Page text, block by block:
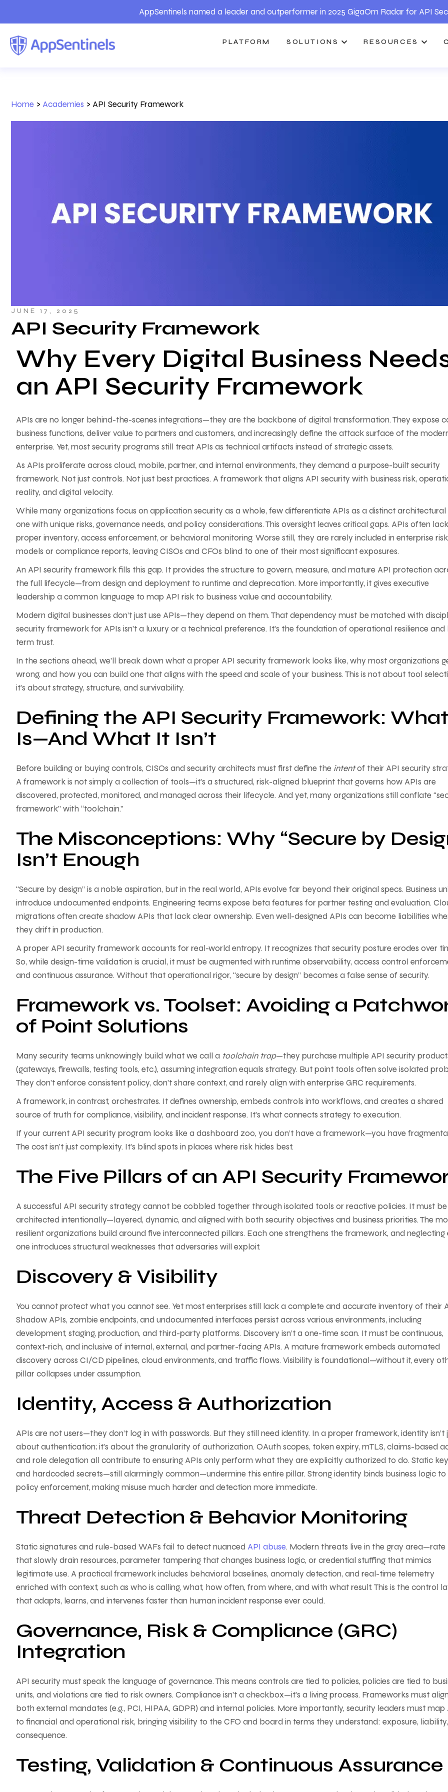
AppSentinels named a leader and outperformer in 2025 GigaOm Radar for API
PLATFORM SOLUTIONS RESOURCES
Home > Academies > API Security Framework
JUNE 17, 2025
API Security Framework
Why Every Digital Business
an API Security Framework
APIs are no longer behind-the-scenes integrations—they are the backbone of digital transformation. They expose
business functions, deliver value to partners and customers, and increasingly define the attack surface of the
enterprise. Yet, most security programs still treat APIs as technical artifacts instead of strategic assets.
As APIs proliferate across cloud, mobile, partner, and internal environments, they demand a purpose-built security
framework. Not just controls. Not just best practices. A framework that aligns API security with business risk,
reality, and digital velocity.
While many organizations focus on application security as a whole, few differentiate APIs as a distinct
one with unique risks, governance needs, and policy considerations. This oversight leaves critical gaps. APIs often lack
proper inventory, access enforcement, or behavioral monitoring. Worse still, they are rarely included in enterprise risk
models or compliance reports, leaving CISOs and CFOs blind to one of their most significant exposures.
An API security framework fills this gap. It provides the structure to govern, measure, and mature API protection
the full lifecycle—from design and deployment to runtime and deprecation. More importantly, it gives executive
leadership a common language to map API risk to business value and accountability.
Modern digital businesses don’t just use APIs—they depend on them. That dependency must be matched with
security framework for APIs isn’t a luxury or a technical preference. It’s the foundation of operational resilience and
term trust.
In the sections ahead, we’ll break down what a proper API security framework looks like, why most organizations
wrong, and how you can build one that aligns with the speed and scale of your business. This is not about tool
it’s about strategy, structure, and survivability.
Defining the API Security Framework:
Is—And What It Isn’t
Before building or buying controls, CISOs and security architects must first define the intentof their API security
A framework is not simply a collection of tools—it’s a structured, risk-aligned blueprint that governs how APIs are
discovered, protected, monitored, and managed across their lifecycle. And yet, many organizations still conflate
framework” with “toolchain.”
The Misconceptions: Why “Secure by
Isn’t Enough
“Secure by design” is a noble aspiration, but in the real world, APIs evolve far beyond their original specs. Business
introduce undocumented endpoints. Engineering teams expose beta features for partner testing and evaluation.
migrations often create shadow APIs that lack clear ownership. Even well-designed APIs can become liabilities
they drift in production.
A proper API security framework accounts for real-world entropy. It recognizes that security posture erodes over
So, while design-time validation is crucial, it must be augmented with runtime observability, access control
and continuous assurance. Without that operational rigor, “secure by design” becomes a false sense of security.
Framework vs. Toolset: Avoiding a
of Point Solutions
Many security teams unknowingly build what we call a toolchain trap—they purchase multiple API security
(gateways, firewalls, testing tools, etc.), assuming integration equals strategy. But point tools often solve isolated
They don’t enforce consistent policy, don’t share context, and rarely align with enterprise GRC requirements.
A framework, in contrast, orchestrates. It defines ownership, embeds controls into workflows, and creates a shared
source of truth for compliance, visibility, and incident response. It’s what connects strategy to execution.
If your current API security program looks like a dashboard zoo, you don’t have a framework—you have
The cost isn’t just complexity. It’s blind spots in places where risk hides best.
The Five Pillars of an API Security
A successful API security strategy cannot be cobbled together through isolated tools or reactive policies. It must be
architected intentionally—layered, dynamic, and aligned with both security objectives and business priorities. The
resilient organizations build around five interconnected pillars. Each one strengthens the framework, and neglecting
one introduces structural weaknesses that adversaries will exploit.
Discovery & Visibility
You cannot protect what you cannot see. Yet most enterprises still lack a complete and accurate inventory of their
Shadow APIs, zombie endpoints, and undocumented interfaces persist across various environments, including
development, staging, production, and third-party platforms. Discovery isn’t a one-time scan. It must be continuous,
context-rich, and inclusive of internal, external, and partner-facing APIs. A mature framework embeds automated
discovery across CI/CD pipelines, cloud environments, and traffic flows. Visibility is foundational—without it, every
pillar collapses under assumption.
Identity, Access & Authorization
APIs are not users—they don’t log in with passwords. But they still need identity. In a proper framework, identity isn’t
about authentication; it’s about the granularity of authorization. OAuth scopes, token expiry, mTLS, claims-based
and role delegation all contribute to ensuring APIs only perform what they are explicitly authorized to do. Static
and hardcoded secrets—still alarmingly common—undermine this entire pillar. Strong identity binds business logic to
policy enforcement, making misuse much harder and detection more immediate.
Threat Detection & Behavior Monitoring
Static signatures and rule-based WAFs fail to detect nuanced API abuse. Modern threats live in the gray area—rate
that slowly drain resources, parameter tampering that changes business logic, or credential stuffing that mimics
legitimate use. A practical framework includes behavioral baselines, anomaly detection, and real-time telemetry
enriched with context, such as who is calling, what, how often, from where, and with what result. This is the control
that adapts, learns, and intervenes faster than human incident response ever could.
Governance, Risk & Compliance (GRC)
Integration
API security must speak the language of governance. This means controls are tied to policies, policies are tied to
units, and violations are tied to risk owners. Compliance isn’t a checkbox—it’s a living process. Frameworks must
both external mandates (e.g., PCI, HIPAA, GDPR) and internal policies. More importantly, security leaders must map
to financial and operational risk, bringing visibility to the CFO and board in terms they understand: exposure,
consequence.
Testing, Validation & Continuous Assurance